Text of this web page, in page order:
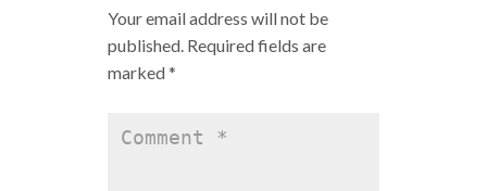
Your email address will not be
published. Required fields are
marked*